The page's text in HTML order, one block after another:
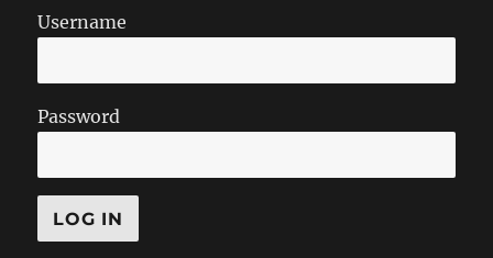
Username
Password